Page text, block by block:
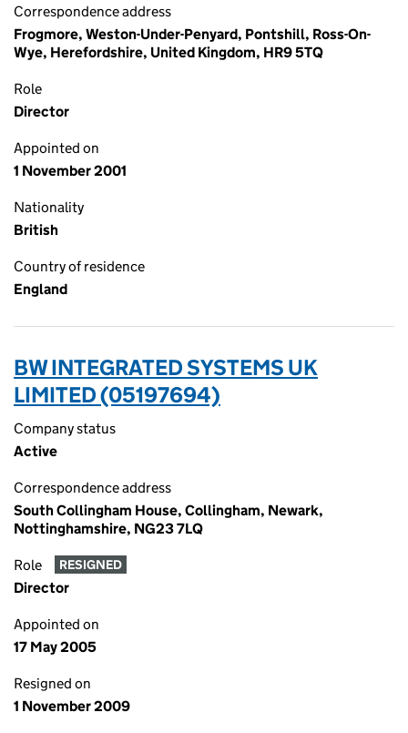
Correspondence address
Frogmore, Weston-Under-Penyard, Pontshill, Ross-On-
Wye, Herefordshire, United Kingdom, HR9 5TQ
Role
Director
Appointed on
1 November 2001
Nationality
British
Country of residence
England
BW INTEGRATED SYSTEMS UK
LIMITED (05197694)
Company status
Active
Correspondence address
South Collingham House, Collingham, Newark,
Nottinghamshire, NG23 7LQ
Role RESIGNED
Director
Appointed on
17 May 2005
Resigned on
1 November 2009